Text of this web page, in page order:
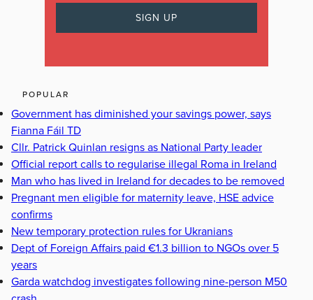
POPULAR
Government has diminished your savings power, says
Fianna Fáil TD
Cllr. Patrick Quinlan resigns as National Party leader
Official report calls to regularise illegal Roma in Ireland
Man who has lived in Ireland for decades to be removed
Pregnant men eligible for maternity leave, HSE advice
confirms
New temporary protection rules for Ukranians
Dept of Foreign Affairs paid €1.3 billion to NGOs over 5
years
Garda watchdog investigates following nine-person M50